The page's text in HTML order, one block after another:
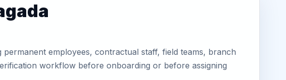
employees, contractual staff, field teams, branch
workflow before onboarding or before assigning